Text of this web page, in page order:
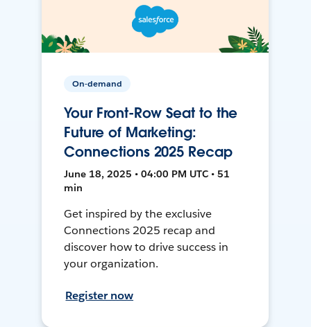
On-demand
Your Front-Row Seat to the
Future of Marketing:
Connections 2025 Recap
June 18, 2025 • 04:00 PM UTC • 51
min
Get inspired by the exclusive
Connections 2025 recap and
discover how to drive success in
your organization.
Register now